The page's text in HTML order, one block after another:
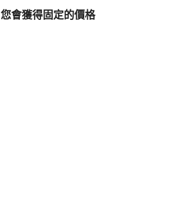
您會獲得固定的價格